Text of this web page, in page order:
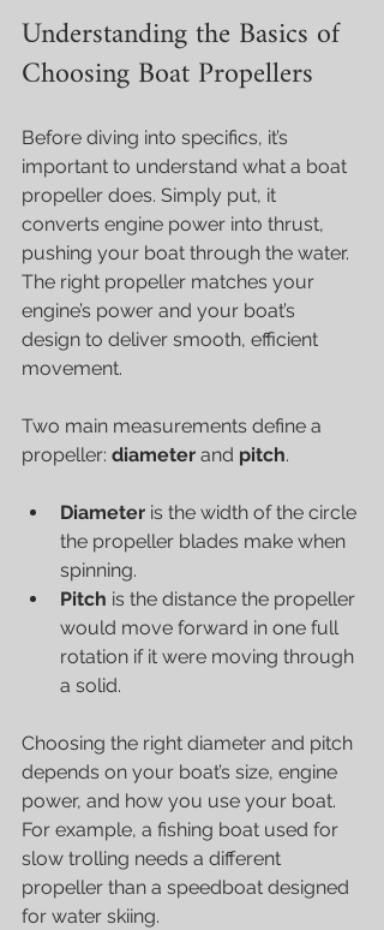
Understanding the Basics of
Choosing Boat Propellers
Before diving into specifics, it’s
important to understand what a boat
propeller does. Simply put, it
converts engine power into thrust,
pushing your boat through the water.
The right propeller matches your
engine’s power and your boat’s
design to deliver smooth, efficient
movement.
Two main measurements define a
propeller: diameter and pitch.
Diameter is the width of the circle
the propeller blades make when
spinning.
Pitch is the distance the propeller
would move forward in one full
rotation if it were moving through
a solid.
Choosing the right diameter and pitch
depends on your boat’s size, engine
power, and how you use your boat.
For example, a fishing boat used for
slow trolling needs a different
propeller than a speedboat designed
for water skiing.